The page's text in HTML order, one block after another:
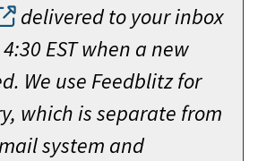
delivered to your inbox
EST when a new
We use Feedblitz for
which is separate from
system and